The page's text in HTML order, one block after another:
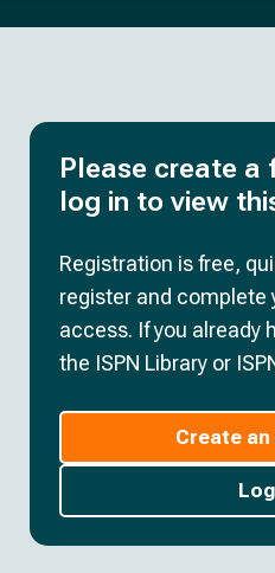
Please create a
log in to view
Registration is free,
register and complete
access. If you already
the ISPN Library or
Create